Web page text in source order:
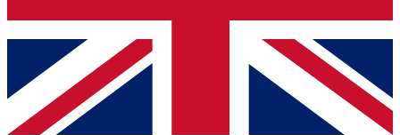
Contact me with news and offers from other Future
brands
By submitting your information you agree to the Terms & Conditionsand
Privacy
Policyand are aged 16 or over.